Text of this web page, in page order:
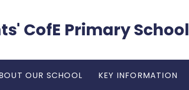
CofE Primary School
OUR SCHOOL KEY INFORMATION